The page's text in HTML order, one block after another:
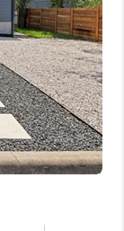
US